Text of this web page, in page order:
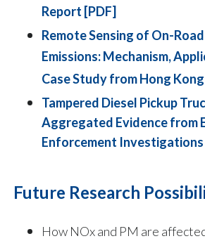
Report [PDF]
Remote Sensing of On-
Emissions: Mechanism,
Case Study from Hong Kong
Tampered Diesel Pickup
Aggregated Evidence from
Enforcement Investigations
Future Research
How NOx and PM are